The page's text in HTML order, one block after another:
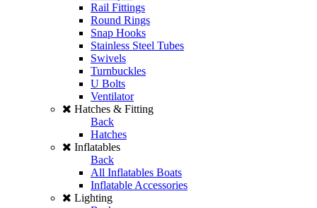
Rail Fittings
Round Rings
Snap Hooks
Stainless Steel Tubes
Swivels
Turnbuckles
U Bolts
Ventilator
Hatches & Fitting
Back
Hatches
Inflatables
Back
All Inflatables Boats
Inflatable Accessories
Lighting